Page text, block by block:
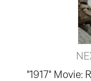
"1917" Movie: